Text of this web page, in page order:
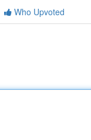
Who Upvoted